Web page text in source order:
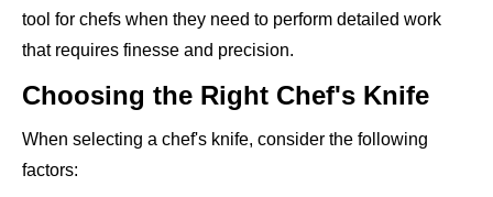
tool for chefs when they need to perform detailed work
that requires finesse and precision.
Choosing the Right Chef's Knife
When selecting a chef's knife, consider the following
factors: